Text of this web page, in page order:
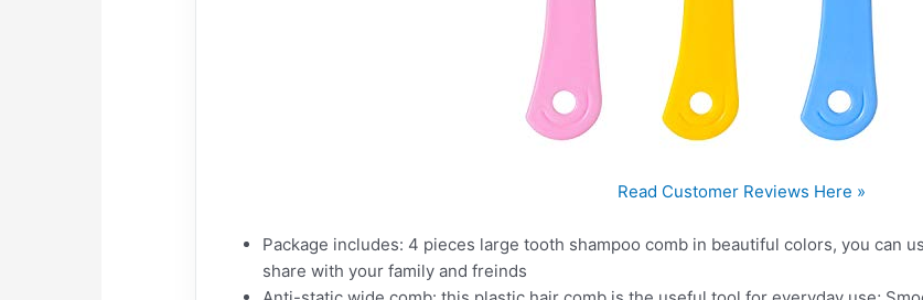
Read Customer Reviews Here »
Package includes: 4 pieces large tooth shampoo comb in beautiful colors, you can
share with your family and freinds